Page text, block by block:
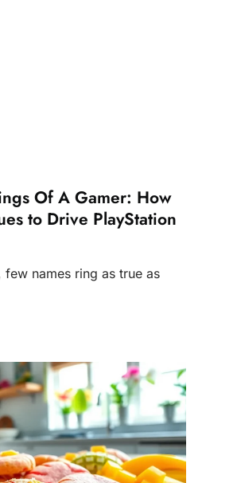
Of A Gamer: How
to Drive PlayStation
names ring as true as